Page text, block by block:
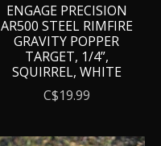
ENGAGE PRECISION
AR500 STEEL RIMFIRE
GRAVITY POPPER
TARGET, 1/4”,
SQUIRREL, WHITE
C$19.99